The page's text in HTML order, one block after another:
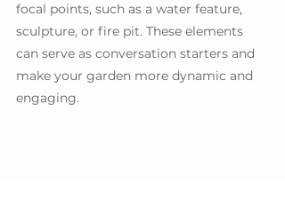
focal points, such as a water feature,
sculpture, or fire pit. These elements
can serve as conversation starters and
make your garden more dynamic and
engaging.